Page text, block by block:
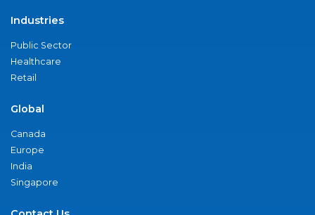
Industries
Public Sector
Healthcare
Retail
Global
Canada
Europe
India
Singapore